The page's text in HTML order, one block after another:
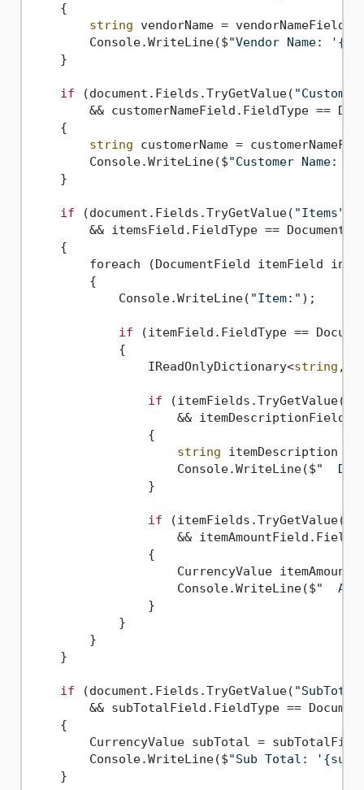
    {
string vendorName =
        Console.WriteLine($
"Vendor Name:
    }
if (document.Fields.TryGetValue(
&& customerNameField.FieldType ==
    {
string customerName =
        Console.WriteLine($
"Customer Name:
    }
if (document.Fields.TryGetValue( "Items"
&& itemsField.FieldType ==
    {
foreach (DocumentField itemField in
        {
            Console.WriteLine(
"Item:" );
if (itemField.FieldType ==
            {
                IReadOnlyDictionary<
string ,
if (itemFields.TryGetValue(
&&
                {
string itemDescription =
                    Console.WriteLine($
"
                }
if (itemFields.TryGetValue(
&&
                {
CurrencyValue itemAmount
                    Console.WriteLine($
"
                }
            }
        }
    }
if (document.Fields.TryGetValue(
&& subTotalField.FieldType ==
    {
CurrencyValue subTotal =
        Console.WriteLine($
"Sub Total:
    }